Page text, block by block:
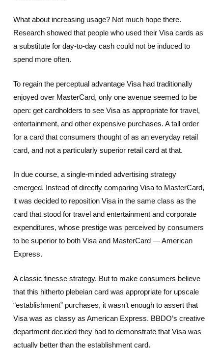
What about increasing usage? Not much hope there.
Research showed that people who used their Visa cards as
a substitute for day-to-day cash could not be induced to
spend more often.
To regain the perceptual advantage Visa had traditionally
enjoyed over MasterCard, only one avenue seemed to be
open: get cardholders to see Visa as appropriate for travel,
entertainment, and other expensive purchases. A tall order
for a card that consumers thought of as an everyday retail
card, and not a particularly superior retail card at that.
In due course, a single-minded advertising strategy
emerged. Instead of directly comparing Visa to MasterCard,
it was decided to reposition Visa in the same class as the
card that stood for travel and entertainment and corporate
expenditures, whose prestige was perceived by consumers
to be superior to both Visa and MasterCard — American
Express.
A classic finesse strategy. But to make consumers believe
that this hitherto plebeian card was appropriate for upscale
“establishment” purchases, it wasn’t enough to assert that
Visa was as classy as American Express. BBDO’s creative
department decided they had to demonstrate that Visa was
actually better than the establishment card.